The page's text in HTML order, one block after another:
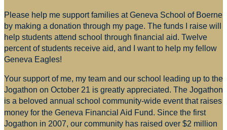
Please help me support families at Geneva School of Boerne
by making a donation through my page. The funds I raise will
help students attend school through financial aid. Twelve
percent of students receive aid, and I want to help my fellow
Geneva Eagles!
Your support of me, my team and our school leading up to the
Jogathon on October 21 is greatly appreciated. The Jogathon
is a beloved annual school community-wide event that raises
money for the Geneva Financial Aid Fund. Since the first
Jogathon in 2007, our community has raised over $2 million